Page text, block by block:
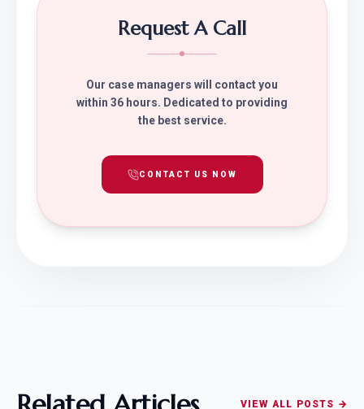
Request A Call
Our case managers will contact you
within 36 hours. Dedicated to providing
the best service.
CONTACT US NOW
VIEW ALL POSTS →